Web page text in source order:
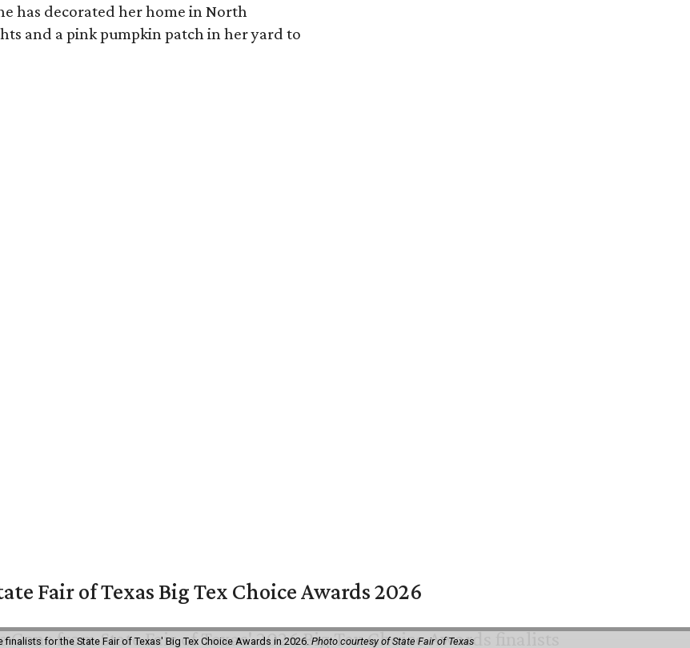
has decorated her home in North
and a pink pumpkin patch in her yard to
Fair of Texas Big Tex Choice Awards 2026
for the State Fair of Texas' Big Tex Choice Awards in 2026. Photo courtesy of State Fair of Texas